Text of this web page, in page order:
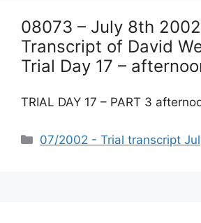
08073 – July 8th
Transcript of David
Trial Day 17 –
TRIAL DAY 17 – PART 3
Categories
07/2002 - Trial transcript